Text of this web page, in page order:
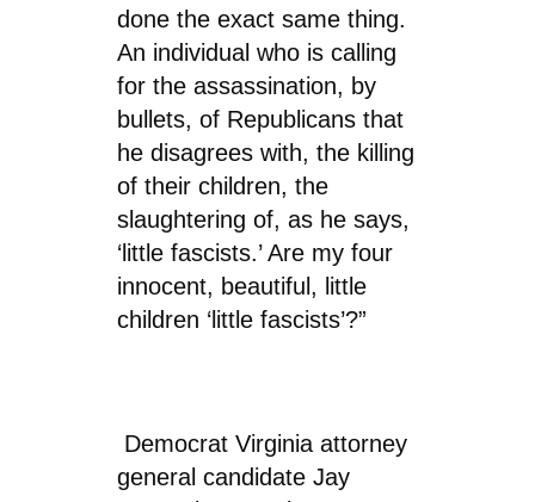
done the exact same thing.
An individual who is calling
for the assassination, by
bullets, of Republicans that
he disagrees with, the killing
of their children, the
slaughtering of, as he says,
‘little fascists.’ Are my four
innocent, beautiful, little
children ‘little fascists’?”
Democrat Virginia attorney
general candidate Jay